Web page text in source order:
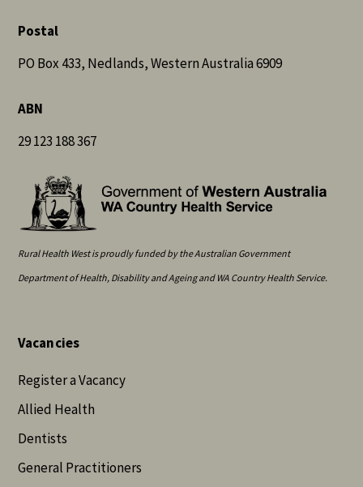
Postal
PO Box 433, Nedlands, Western Australia 6909
ABN
29 123 188 367
Rural Health West is proudly funded by the Australian Government
Department of Health, Disability and Ageing and WA Country Health Service.
Vacancies
Register a Vacancy
Allied Health
Dentists
General Practitioners